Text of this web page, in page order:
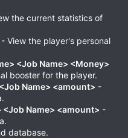
the current statistics of
- View the player's personal
<Job Name> <Money>
booster for the player.
Name> <amount> -
Name> <amount> -
database.